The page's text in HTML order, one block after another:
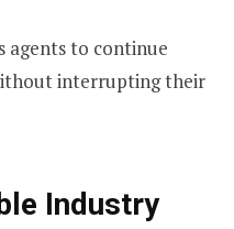
agents to continue
interrupting their
Industry